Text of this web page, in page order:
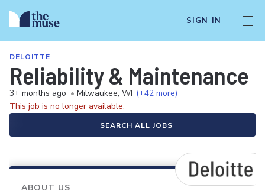
SIGN IN
DELOITTE
Reliability & Maintenance
3+ months ago • Milwaukee, WI (+42 more)
This job is no longer available.
SEARCH ALL JOBS
ABOUT US